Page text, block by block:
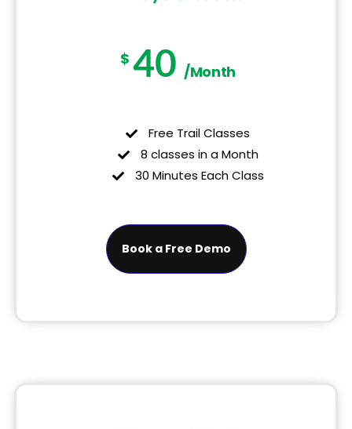
$ 40 /Month
Free Trail Classes
8 classes in a Month
30 Minutes Each Class
Book a Free Demo